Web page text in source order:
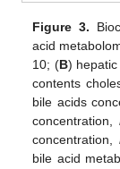
Figure 3.
acid
10; (B) hepatic
contents
bile acids
concentration,
concentration,
bile acid